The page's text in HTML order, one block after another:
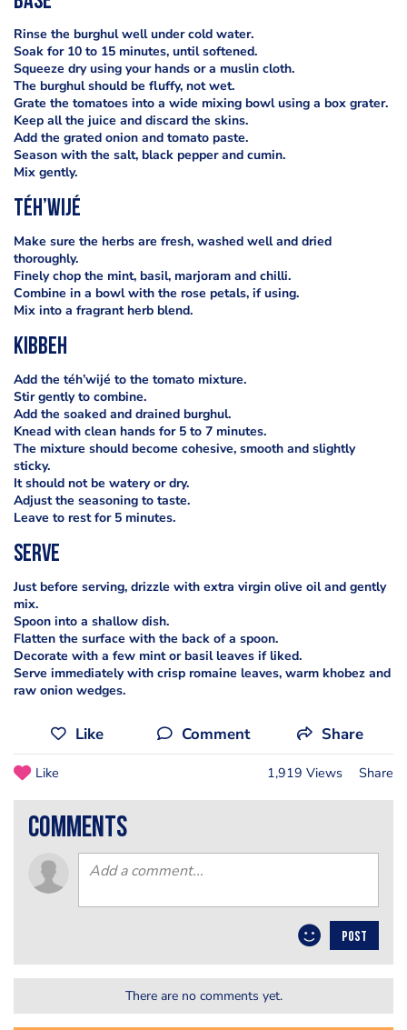
Rinse the burghul well under cold water.
Soak for 10 to 15 minutes, until softened.
Squeeze dry using your hands or a muslin cloth.
The burghul should be fluffy, not wet.
Grate the tomatoes into a wide mixing bowl using a box grater.
Keep all the juice and discard the skins.
Add the grated onion and tomato paste.
Season with the salt, black pepper and cumin.
Mix gently.
téh’wijé
Make sure the herbs are fresh, washed well and dried
thoroughly.
Finely chop the mint, basil, marjoram and chilli.
Combine in a bowl with the rose petals, if using.
Mix into a fragrant herb blend.
kibbeh
Add the téh’wijé to the tomato mixture.
Stir gently to combine.
Add the soaked and drained burghul.
Knead with clean hands for 5 to 7 minutes.
The mixture should become cohesive, smooth and slightly
sticky.
It should not be watery or dry.
Adjust the seasoning to taste.
Leave to rest for 5 minutes.
serve
Just before serving, drizzle with extra virgin olive oil and gently
mix.
Spoon into a shallow dish.
Flatten the surface with the back of a spoon.
Decorate with a few mint or basil leaves if liked.
Serve immediately with crisp romaine leaves, warm khobez and
raw onion wedges.
Like Comment Share
Like 1,919 Views Share
comments
POST
There are no comments yet.